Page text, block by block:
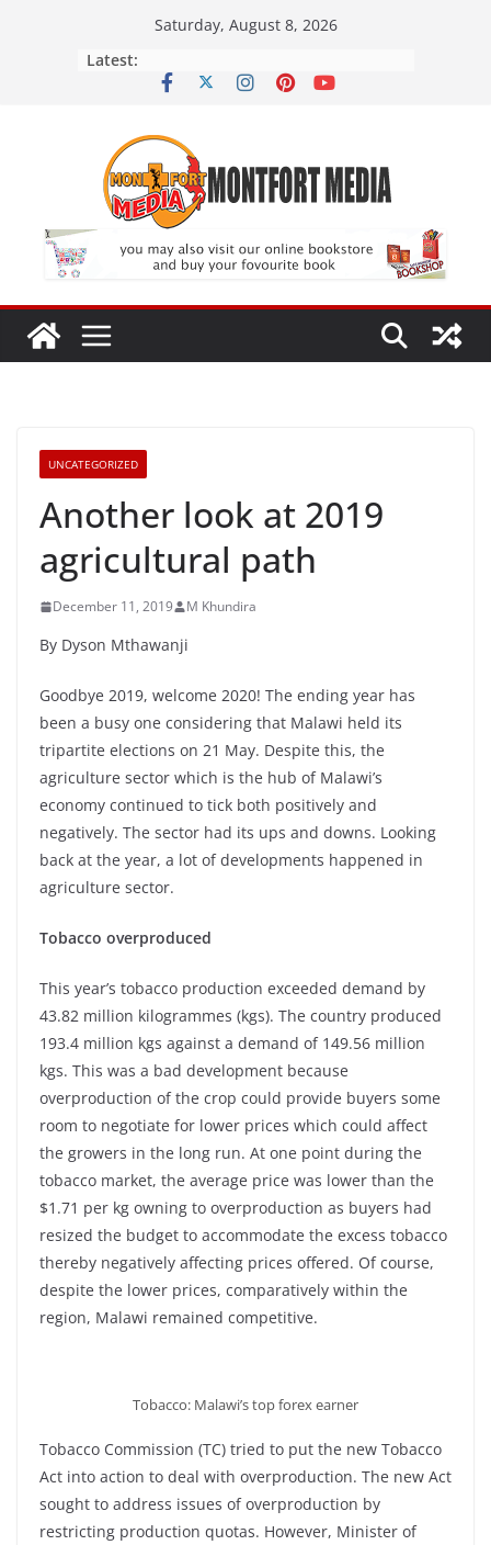
Saturday, August 8, 2026
Latest:
UNCATEGORIZED
Another look at 2019
agricultural path
December 11, 2019 M Khundira
By Dyson Mthawanji
Goodbye 2019, welcome 2020! The ending year has
been a busy one considering that Malawi held its
tripartite elections on 21 May. Despite this, the
agriculture sector which is the hub of Malawi’s
economy continued to tick both positively and
negatively. The sector had its ups and downs. Looking
back at the year, a lot of developments happened in
agriculture sector.
Tobacco overproduced
This year’s tobacco production exceeded demand by
43.82 million kilogrammes (kgs). The country produced
193.4 million kgs against a demand of 149.56 million
kgs. This was a bad development because
overproduction of the crop could provide buyers some
room to negotiate for lower prices which could affect
the growers in the long run. At one point during the
tobacco market, the average price was lower than the
$1.71 per kg owning to overproduction as buyers had
resized the budget to accommodate the excess tobacco
thereby negatively affecting prices offered. Of course,
despite the lower prices, comparatively within the
region, Malawi remained competitive.
Tobacco: Malawi’s top forex earner
Tobacco Commission (TC) tried to put the new Tobacco
Act into action to deal with overproduction. The new Act
sought to address issues of overproduction by
restricting production quotas. However, Minister of